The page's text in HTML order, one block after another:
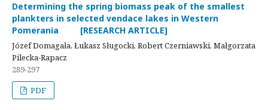
Determining the spring biomass peak of the smallest
plankters in selected vendace lakes in Western
Pomerania [RESEARCH ARTICLE]
Józef Domagała, Łukasz Sługocki, Robert Czerniawski, Małgorzata
Pilecka-Rapacz
289-297
PDF